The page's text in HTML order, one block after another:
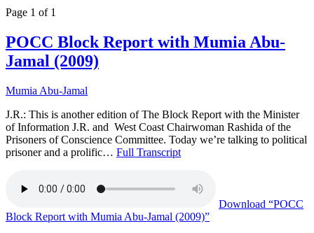
Page 1 of 1
POCC Block Report with Mumia Abu-
Jamal (2009)
Mumia Abu-Jamal
J.R.: This is another edition of The Block Report with the Minister
of Information J.R. and West Coast Chairwoman Rashida of the
Prisoners of Conscience Committee. Today we’re talking to political
prisoner and a prolific… Full Transcript
Download “POCC
Block Report with Mumia Abu-Jamal (2009)”